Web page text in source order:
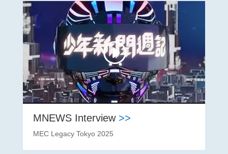
MNEWS Interview >>
MEC Legacy Tokyo 2025